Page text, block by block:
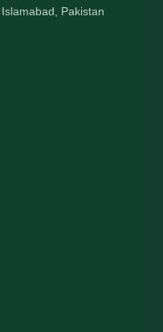
Pakistan